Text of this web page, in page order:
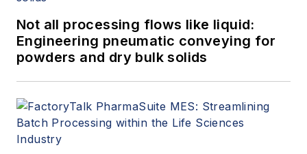
Not all processing flows like liquid:
Engineering pneumatic conveying for
powders and dry bulk solids